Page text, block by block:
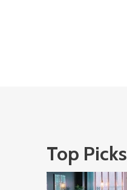
Top Picks